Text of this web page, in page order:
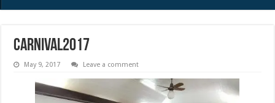
Carnival2017
May 9, 2017 Leave a comment